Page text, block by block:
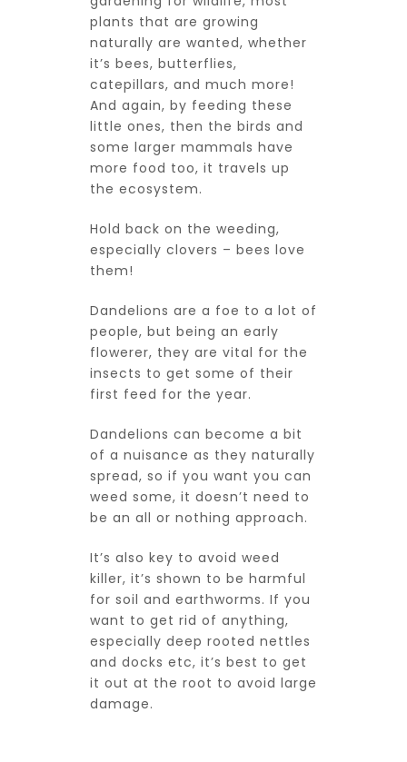
plants that are growing
naturally are wanted, whether
it’s bees, butterflies,
catepillars, and much more!
And again, by feeding these
little ones, then the birds and
some larger mammals have
more food too, it travels up
the ecosystem.
Hold back on the weeding,
especially clovers – bees love
them!
Dandelions are a foe to a lot of
people, but being an early
flowerer, they are vital for the
insects to get some of their
first feed for the year.
Dandelions can become a bit
of a nuisance as they naturally
spread, so if you want you can
weed some, it doesn’t need to
be an all or nothing approach.
It’s also key to avoid weed
killer, it’s shown to be harmful
for soil and earthworms. If you
want to get rid of anything,
especially deep rooted nettles
and docks etc, it’s best to get
it out at the root to avoid large
damage.